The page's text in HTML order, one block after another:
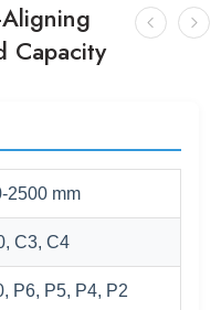
Capacity
2500 mm
C3, C4
P6, P5, P4, P2